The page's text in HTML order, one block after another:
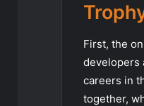
First, the
developers
careers in
together,